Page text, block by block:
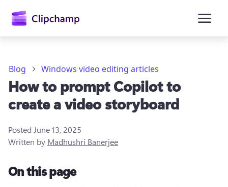
content
Try for free
Blog Windows video editing articles
How to prompt Copilot to
create a video storyboard
Posted June 13, 2025
Written by Madhushri Banerjee
On this page